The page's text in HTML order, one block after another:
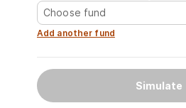
Add another fund
Simulate